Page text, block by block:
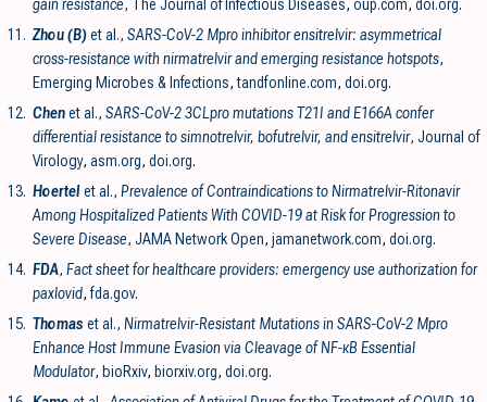
gain resistance, The Journal of Infectious Diseases, oup.com, doi.org.
11. Zhou (B)et al., SARS-CoV-2 Mpro inhibitor ensitrelvir: asymmetrical
cross-resistance with nirmatrelvir and emerging resistance hotspots,
Emerging Microbes & Infections,tandfonline.com, doi.org.
12. Chenet al., SARS-CoV-2 3CLpro mutations T21I and E166A confer
differential resistance to simnotrelvir, bofutrelvir, and ensitrelvir, Journal of
Virology, asm.org, doi.org.
13. Hoertelet al., Prevalence of Contraindications to Nirmatrelvir-Ritonavir
Among Hospitalized Patients With COVID-19 at Risk for Progression to
Severe Disease, JAMA Network Open, jamanetwork.com, doi.org.
14. FDA, Fact sheet for healthcare providers: emergency use authorization for
paxlovid,fda.gov.
15. Thomas et al., Nirmatrelvir-Resistant Mutations in SARS-CoV-2 Mpro
Enhance Host Immune Evasion via Cleavage of NF-κB Essential
Modulator, bioRxiv, biorxiv.org, doi.org.